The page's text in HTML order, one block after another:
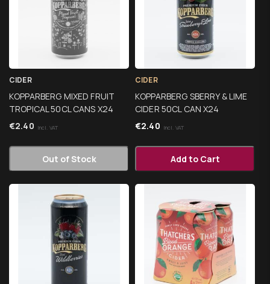
CIDER
KOPPARBERG MIXED FRUIT
TROPICAL 50CL CANS X24
€2.40 Incl. VAT
Out of Stock
CIDER
KOPPARBERG SBERRY & LIME
CIDER 50CL CAN X24
€2.40 Incl. VAT
Add to Cart